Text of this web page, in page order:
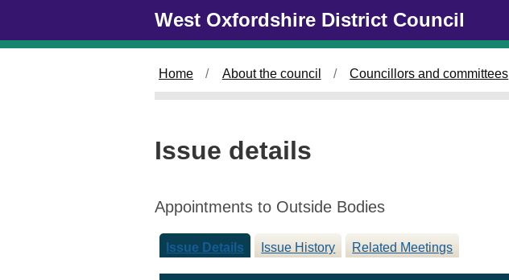
West Oxfordshire District Council
Home About the council Councillors and committees
Issue details
Appointments to Outside Bodies
Issue Details Issue History Related Meetings
/
7
/